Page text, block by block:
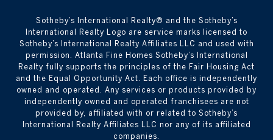
​​​​​Sotheby’s International Realty® and the Sotheby’s
International Realty Logo are service marks licensed to
Sotheby’s International Realty Affiliates LLC and used with
permission. Atlanta Fine Homes Sotheby’s International
Realty fully supports the principles of the Fair Housing Act
and the Equal Opportunity Act. Each office is independently
owned and operated. Any services or products provided by
independently owned and operated franchisees are not
provided by, affiliated with or related to Sotheby’s
International Realty Affiliates LLC nor any of its affiliated
companies.